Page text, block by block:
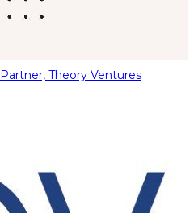
Theory Ventures